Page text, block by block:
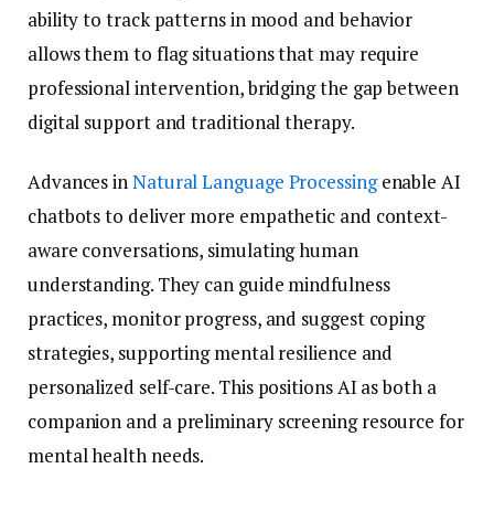
ability to track patterns in mood and behavior
allows them to flag situations that may require
professional intervention, bridging the gap between
digital support and traditional therapy.
Advances in Natural Language Processingenable AI
chatbots to deliver more empathetic and context-
aware conversations, simulating human
understanding. They can guide mindfulness
practices, monitor progress, and suggest coping
strategies, supporting mental resilience and
personalized self-care. This positions AI as both a
companion and a preliminary screening resource for
mental health needs.